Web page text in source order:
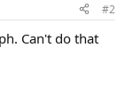
#2
Can't do that